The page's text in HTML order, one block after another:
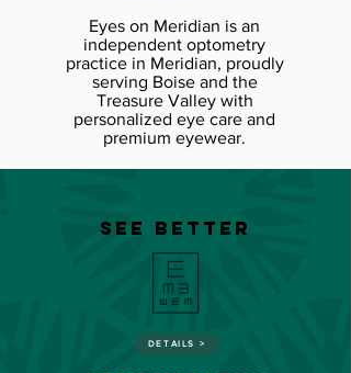
Eyes on Meridian is an
independent optometry
practice in Meridian, proudly
serving Boise and the
Treasure Valley with
personalized eye care and
premium eyewear.
SEE BETTER
DETAILS >